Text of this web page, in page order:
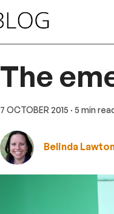
The
7 OCTOBER 2015 · 5 min
Belinda